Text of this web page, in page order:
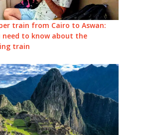
train from Cairo to Aswan:
need to know about the
train